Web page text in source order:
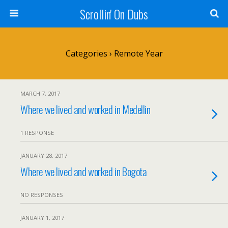
Scrollin' On Dubs
Categories › Remote Year
MARCH 7, 2017
Where we lived and worked in Medellin
1 RESPONSE
JANUARY 28, 2017
Where we lived and worked in Bogota
NO RESPONSES
JANUARY 1, 2017